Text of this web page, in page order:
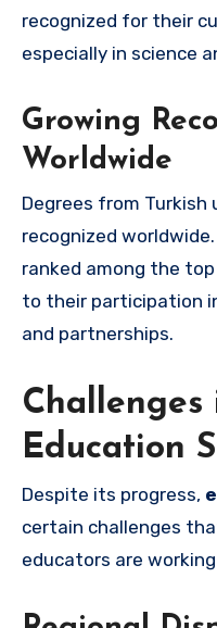
recognized for their
especially in science
Growing
Worldwide
Degrees from Turkish
recognized
ranked among the
to their participation
and partnerships.
Challenges
Education
Despite its progress,
certain challenges
educators are